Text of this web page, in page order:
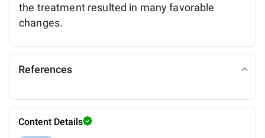
the treatment resulted in many favorable
changes.
References
Content Details